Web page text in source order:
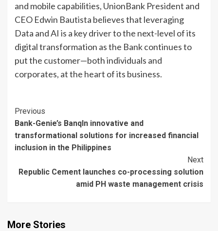
and mobile capabilities, UnionBank President and
CEO Edwin Bautista believes that leveraging
Data and AI is a key driver to the next-level of its
digital transformation as the Bank continues to
put the customer—both individuals and
corporates, at the heart of its business.
Continue
Reading
Previous
Bank-Genie’s BanqIn innovative and
transformational solutions for increased financial
inclusion in the Philippines
Next
Republic Cement launches co-processing solution
amid PH waste management crisis
More Stories